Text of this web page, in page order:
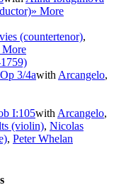
» More
(countertenor),
More
3/4awith Arcangelo,
I:105with Arcangelo,
(violin), Nicolas
, Peter Whelan